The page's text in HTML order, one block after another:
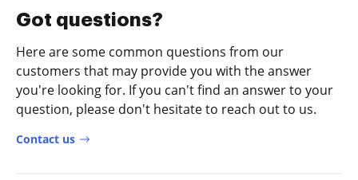
Got questions?
Here are some common questions from our
customers that may provide you with the answer
you're looking for. If you can't find an answer to your
question, please don't hesitate to reach out to us.
Contact us